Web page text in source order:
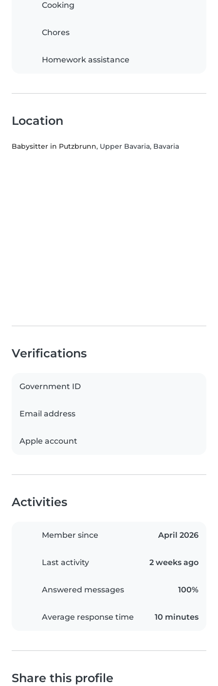
Cooking
Chores
Homework assistance
Location
Babysitter in Putzbrunn, Upper Bavaria, Bavaria
Verifications
Government ID
Email address
Apple account
Activities
Member since April 2026
Last activity 2 weeks ago
Answered messages 100%
Average response time 10 minutes
Share this profile